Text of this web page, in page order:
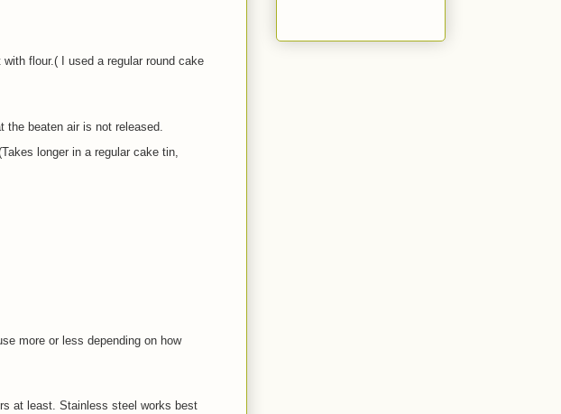
flour.( I used a regular round cake
the beaten air is not released.
longer in a regular cake tin,
more or less depending on how
at least. Stainless steel works best